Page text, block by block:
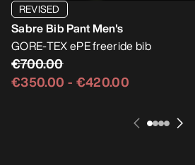
REVISED
Sabre Bib Pant Men's
GORE-TEX ePE freeride bib
€700.00
€350.00 - €420.00